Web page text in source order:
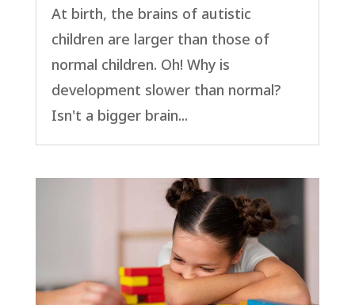
At birth, the brains of autistic
children are larger than those of
normal children. Oh! Why is
development slower than normal?
Isn't a bigger brain...